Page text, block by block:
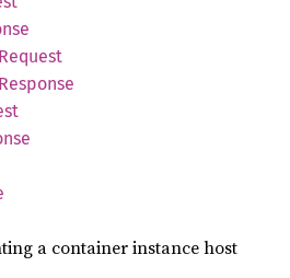
Request
Response
a container instance host